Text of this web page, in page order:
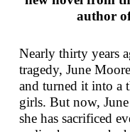
author
Nearly thirty years
tragedy, June
and turned it into a
girls. But now,
she has sacrificed